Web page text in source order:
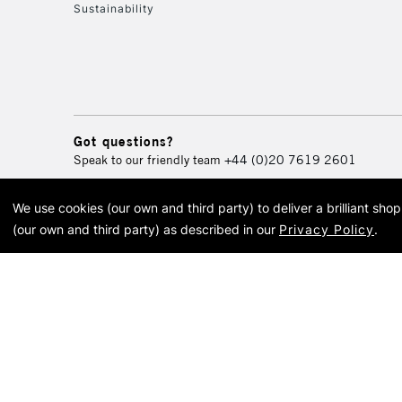
Sustainability
Got questions?
Speak to our friendly team +44 (0)20 7619 2601
© 2026 Cass Art. Cass Art
Cass
We use cookies (our own and third party) to deliver a brilliant
(our own and third party) as described in our Privacy Policy.